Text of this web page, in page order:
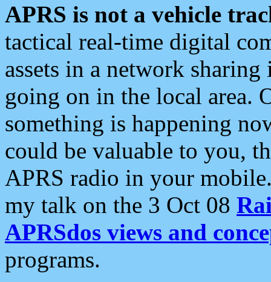
APRS is not a vehicle
tactical real-time digital
assets in a network
going on in the local area.
something is happening
could be valuable to you,
APRS radio in your
my talk on the 3 Oct 08
APRSdos views and
programs.